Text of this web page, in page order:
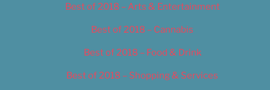
Best of 2018 – Arts & Entertainment
Best of 2018 – Cannabis
Best of 2018 – Food & Drink
Best of 2018 – Shopping & Services